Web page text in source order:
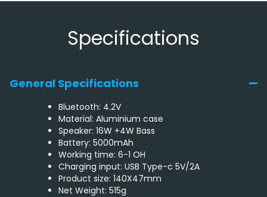
Specifications
General Specifications
Bluetooth: 4.2V
Material: Aluminium case
Speaker: 16W +4W Bass
Battery: 5000mAh
Working time: 6-1 OH
Charging input: USB Type-c 5V/2A
Product size: 140X47mm
Net Weight: 515g